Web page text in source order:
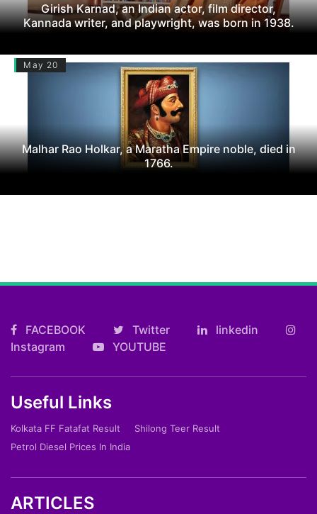
Girish Karnad, an Indian actor, film director,
Kannada writer, and playwright, was born in 1938.
May 20
Malhar Rao Holkar, a Maratha Empire noble, died in
1766.
FACEBOOK Twitter
linkedin
Instagram
YOUTUBE
Useful Links
Kolkata FF Fatafat Result
Shilong Teer Result
Petrol Diesel Prices In India
ARTICLES